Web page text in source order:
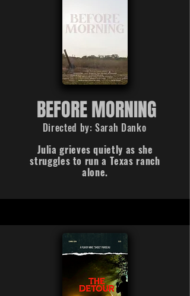
BEFORE MORNING
Julia grieves quietly as she
struggles to run a Texas ranch
alone.
Directed by: Sarah Danko